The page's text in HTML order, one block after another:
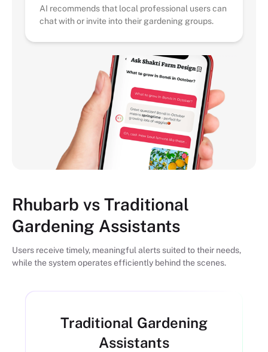
AI recommends that local professional users can
chat with or invite into their gardening groups.
Rhubarb vs Traditional
Gardening Assistants
Users receive timely, meaningful alerts suited to their needs,
while the system operates efficiently behind the scenes.
Traditional Gardening
Assistants